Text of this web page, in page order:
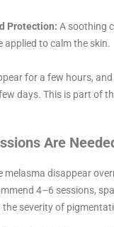
Protection: A soothing
applied to calm the skin.
for a few hours,
days. This is part of
Are
melasma disappear
4–6 sessions,
severity of